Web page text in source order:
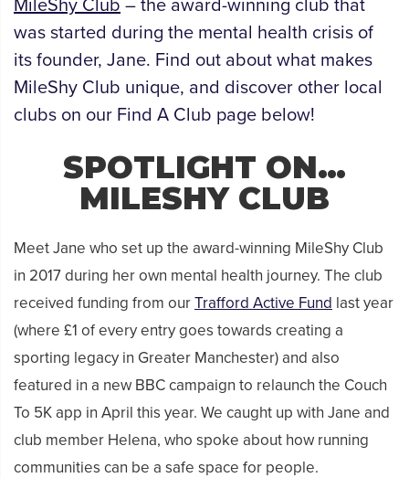
MileShy Club – the award-winning club that
was started during the mental health crisis of
its founder, Jane. Find out about what makes
MileShy Club unique, and discover other local
clubs on our Find A Club page below!
SPOTLIGHT ON…
MILESHY CLUB
Meet Jane who set up the award-winning MileShy Club
in 2017 during her own mental health journey. The club
received funding from ourTrafford Active Fund last year
(where £1 of every entry goes towards creating a
sporting legacy in Greater Manchester) and also
featured in a new BBC campaign to relaunch the Couch
To 5K app in April this year. We caught up with Jane and
club member Helena, who spoke about how running
communities can be a safe space for people.